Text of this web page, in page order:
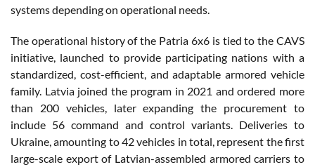
systems depending on operational needs.
The operational history of the Patria 6x6 is tied to the CAVS
initiative, launched to provide participating nations with a
standardized, cost-efficient, and adaptable armored vehicle
family. Latvia joined the program in 2021 and ordered more
than 200 vehicles, later expanding the procurement to
include 56 command and control variants. Deliveries to
Ukraine, amounting to 42 vehicles in total, represent the first
large-scale export of Latvian-assembled armored carriers to